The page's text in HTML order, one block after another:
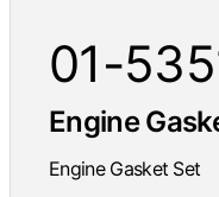
01-
Engine
Engine Gasket Set